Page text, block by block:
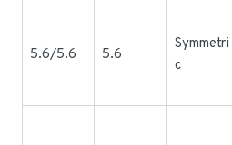
5.6/5.6 5.6
Symmetri
c